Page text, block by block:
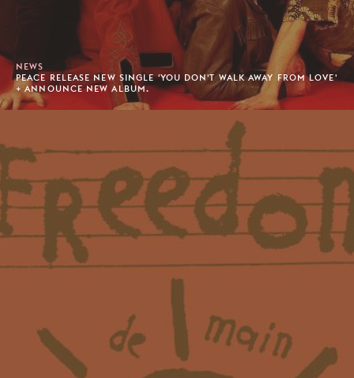
NEWS
PEACE RELEASE NEW SINGLE 'YOU DON'T WALK AWAY FROM LOVE'
+ ANNOUNCE NEW ALBUM.